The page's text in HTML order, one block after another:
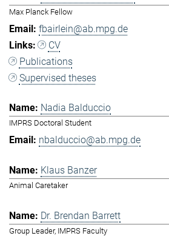
Max Planck Fellow
fbairlein@ab.mpg.de
CV
Publications
Supervised theses
Nadia Balduccio
IMPRS Doctoral Student
nbalduccio@ab.mpg.de
Klaus Banzer
Animal Caretaker
Dr. Brendan Barrett
Group Leader, IMPRS Faculty